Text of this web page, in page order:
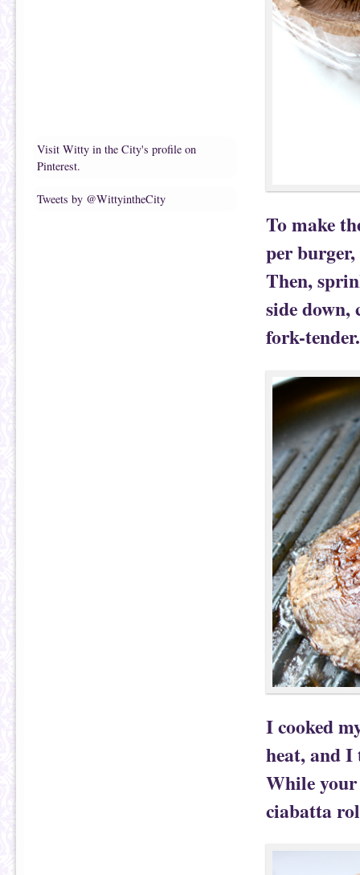
Visit Witty in the City's profile on
Pinterest.
Tweets by @WittyintheCity
To make
per
Then,
side down,
fork-tender.
I cooked
heat, and
While your
ciabatta